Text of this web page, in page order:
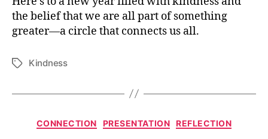
the belief that we are all part of something
greater—a circle that connects us all.
TagsKindness
Categories
CONNECTION PRESENTATION REFLECTION